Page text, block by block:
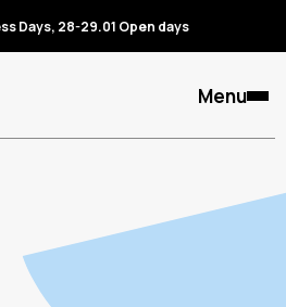
Days, 28-29.01 Open days
Menu